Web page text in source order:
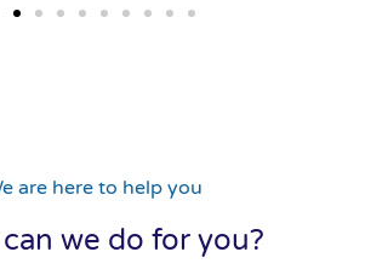
are here to help you
we do for you?